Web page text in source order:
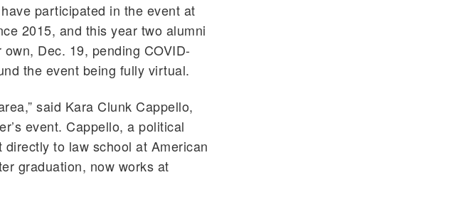
participated in the event at
2015, and this year two alumni
Dec. 19, pending COVID-
the event being fully virtual.
said Kara Clunk Cappello,
event. Cappello, a political
to law school at American
graduation, now works at